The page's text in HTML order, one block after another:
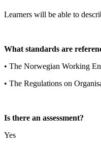
Learners will be able to
What standards are
• The Norwegian Working
• The Regulations on
Is there an assessment?
Yes